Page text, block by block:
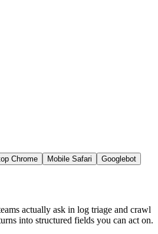
Chrome Mobile Safari Googlebot
actually ask in log triage and crawl
into structured fields you can act on.